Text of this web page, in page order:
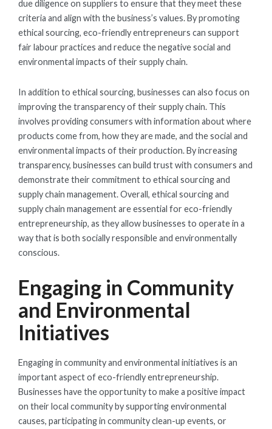
due diligence on suppliers to ensure that they meet these
criteria and align with the business’s values. By promoting
ethical sourcing, eco-friendly entrepreneurs can support
fair labour practices and reduce the negative social and
environmental impacts of their supply chain.
In addition to ethical sourcing, businesses can also focus on
improving the transparency of their supply chain. This
involves providing consumers with information about where
products come from, how they are made, and the social and
environmental impacts of their production. By increasing
transparency, businesses can build trust with consumers and
demonstrate their commitment to ethical sourcing and
supply chain management. Overall, ethical sourcing and
supply chain management are essential for eco-friendly
entrepreneurship, as they allow businesses to operate in a
way that is both socially responsible and environmentally
conscious.
Engaging in Community
and Environmental
Initiatives
Engaging in community and environmental initiatives is an
important aspect of eco-friendly entrepreneurship.
Businesses have the opportunity to make a positive impact
on their local community by supporting environmental
causes, participating in community clean-up events, or